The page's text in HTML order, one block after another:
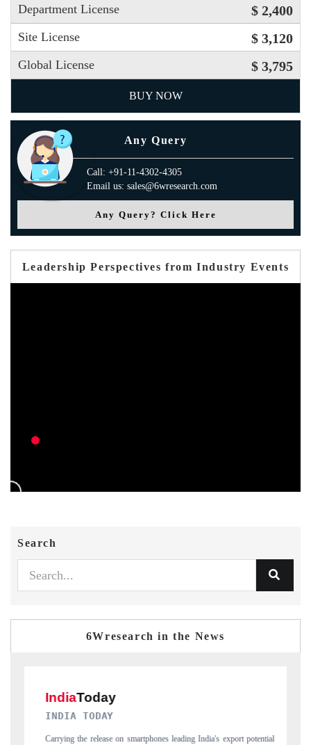
Department License $ 2,400
Site License $ 3,120
Global License $ 3,795
BUY NOW
Any Query
Call: +91-11-4302-4305
Email us: sales@6wresearch.com
Any Query? Click Here
Leadership Perspectives from Industry Events
Search
6Wresearch in the News
leading India's export potential
Distributing the tracker findings to its